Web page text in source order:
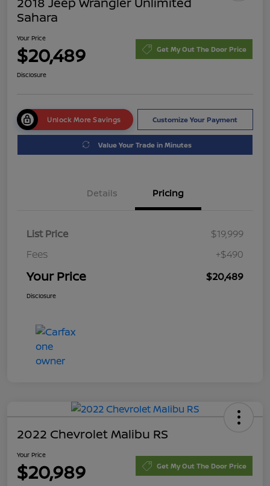
Sahara
Your Price
$20,489 Get My Out The Door Price
Disclosure
Unlock More Savings Customize Your Payment
Value Your Trade in Minutes
Details Pricing
List Price
$19,999
Fees
+$490
Your Price $20,489
Disclosure
2022 Chevrolet Malibu RS
Your Price
$20,989 Get My Out The Door Price